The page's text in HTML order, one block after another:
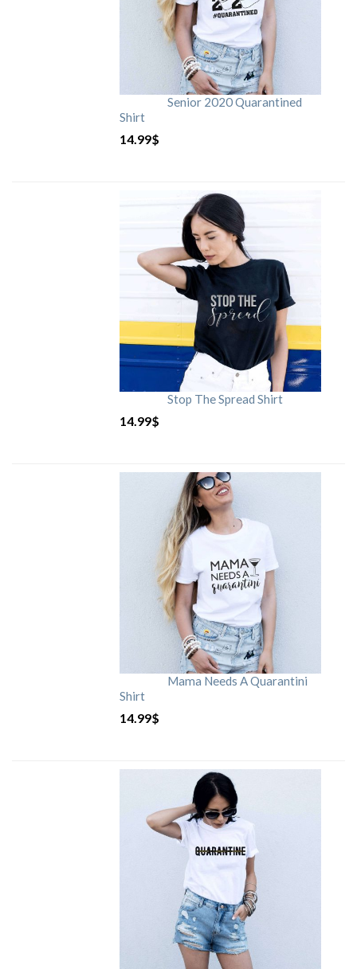
Senior 2020 Quarantined
Shirt
14.99$
Stop The Spread Shirt
14.99$
Mama Needs A Quarantini
Shirt
14.99$